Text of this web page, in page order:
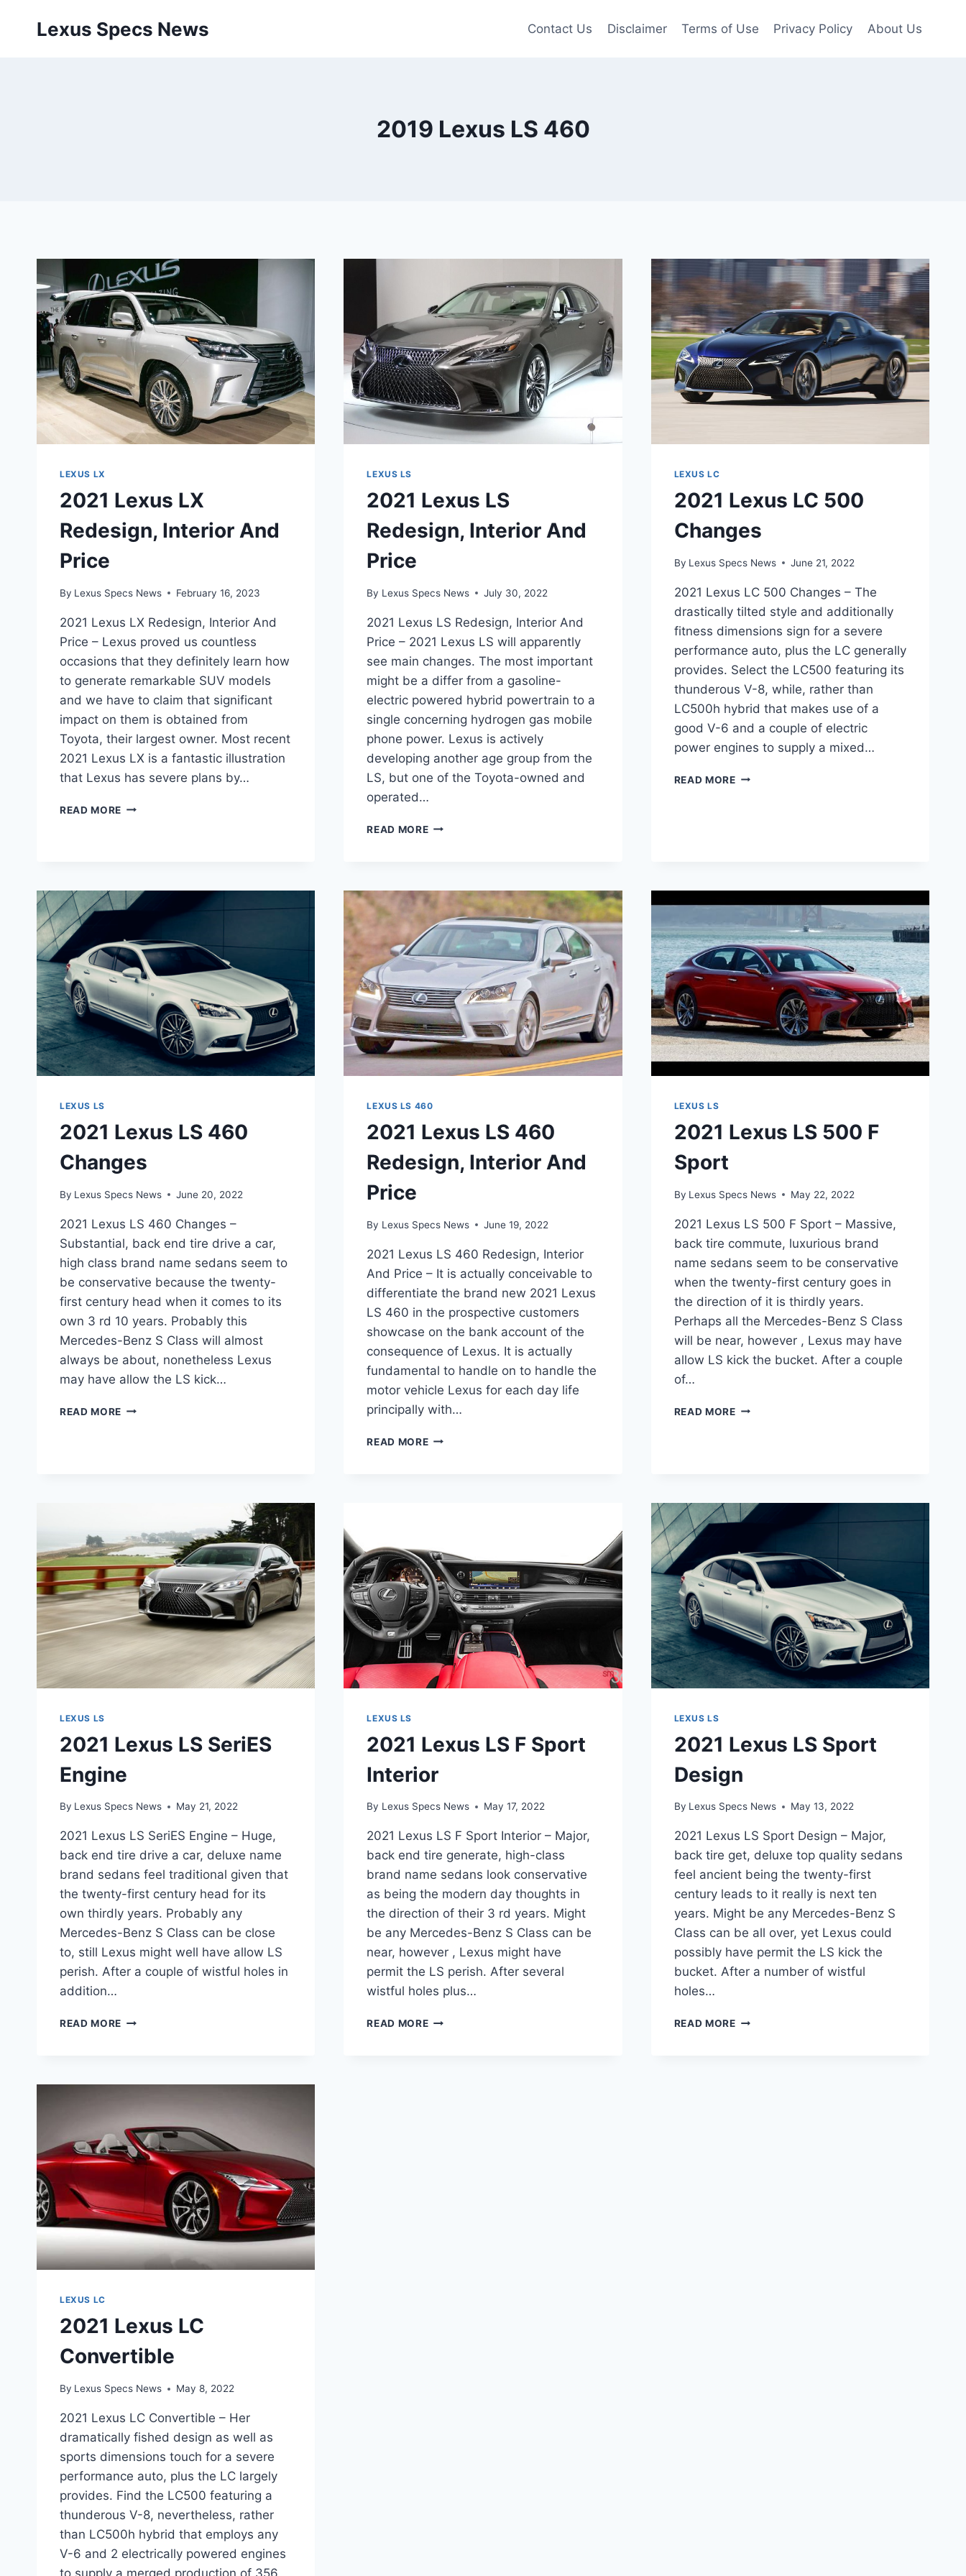
Lexus Specs News Contact Us Disclaimer Terms of Use Privacy Policy About Us
2019 Lexus LS 460
LEXUS LX
2021 Lexus LX
Redesign, Interior And
Price
By Lexus Specs News February 16, 2023
2021 Lexus LX Redesign, Interior And
Price – Lexus proved us countless
occasions that they definitely learn how
to generate remarkable SUV models
and we have to claim that significant
impact on them is obtained from
Toyota, their largest owner. Most recent
2021 Lexus LX is a fantastic illustration
that Lexus has severe plans by…
READ MORE 2021
PRICE
LEXUS LS
2021 Lexus LS
Redesign, Interior And
Price
By Lexus Specs News July 30, 2022
2021 Lexus LS Redesign, Interior And
Price – 2021 Lexus LS will apparently
see main changes. The most important
might be a differ from a gasoline-
electric powered hybrid powertrain to a
single concerning hydrogen gas mobile
phone power. Lexus is actively
developing another age group from the
LS, but one of the Toyota-owned and
operated…
READ MORE2021
AND
PRICE
LEXUS LC
2021 Lexus LC 500
Changes
By Lexus Specs News June 21, 2022
2021 Lexus LC 500 Changes – The
drastically tilted style and additionally
fitness dimensions sign for a severe
performance auto, plus the LC generally
provides. Select the LC500 featuring its
thunderous V-8, while, rather than
LC500h hybrid that makes use of a
good V-6 and a couple of electric
power engines to supply a mixed…
READ MORE2021
LEXUS LS
2021 Lexus LS 460
Changes
By Lexus Specs News June 20, 2022
2021 Lexus LS 460 Changes –
Substantial, back end tire drive a car,
high class brand name sedans seem to
be conservative because the twenty-
first century head when it comes to its
own 3 rd 10 years. Probably this
Mercedes-Benz S Class will almost
always be about, nonetheless Lexus
may have allow the LS kick…
READ MORE 2021
LEXUS LS 460
2021 Lexus LS 460
Redesign, Interior And
Price
By Lexus Specs News June 19, 2022
2021 Lexus LS 460 Redesign, Interior
And Price – It is actually conceivable to
differentiate the brand new 2021 Lexus
LS 460 in the prospective customers
showcase on the bank account of the
consequence of Lexus. It is actually
fundamental to handle on to handle the
motor vehicle Lexus for each day life
principally with…
READ MORE2021
LEXUS LS
2021 Lexus LS 500 F
Sport
By Lexus Specs News May 22, 2022
2021 Lexus LS 500 F Sport – Massive,
back tire commute, luxurious brand
name sedans seem to be conservative
when the twenty-first century goes in
the direction of it is thirdly years.
Perhaps all the Mercedes-Benz S Class
will be near, however , Lexus may have
allow LS kick the bucket. After a couple
of…
READ MORE2021
LEXUS LS
2021 Lexus LS SeriES
Engine
By Lexus Specs News May 21, 2022
2021 Lexus LS SeriES Engine – Huge,
back end tire drive a car, deluxe name
brand sedans feel traditional given that
the twenty-first century head for its
own thirdly years. Probably any
Mercedes-Benz S Class can be close
to, still Lexus might well have allow LS
perish. After a couple of wistful holes in
addition…
READ MORE 2021
LEXUS LS
2021 Lexus LS F Sport
Interior
By Lexus Specs News May 17, 2022
2021 Lexus LS F Sport Interior – Major,
back end tire generate, high-class
brand name sedans look conservative
as being the modern day thoughts in
the direction of their 3 rd years. Might
be any Mercedes-Benz S Class can be
near, however , Lexus might have
permit the LS perish. After several
wistful holes plus…
READ MORE2021
LEXUS LS
2021 Lexus LS Sport
Design
By Lexus Specs News May 13, 2022
2021 Lexus LS Sport Design – Major,
back tire get, deluxe top quality sedans
feel ancient being the twenty-first
century leads to it really is next ten
years. Might be any Mercedes-Benz S
Class can be all over, yet Lexus could
possibly have permit the LS kick the
bucket. After a number of wistful
holes…
READ MORE2021
LEXUS LC
2021 Lexus LC
Convertible
By Lexus Specs News May 8, 2022
2021 Lexus LC Convertible – Her
dramatically fished design as well as
sports dimensions touch for a severe
performance auto, plus the LC largely
provides. Find the LC500 featuring a
thunderous V-8, nevertheless, rather
than LC500h hybrid that employs any
V-6 and 2 electrically powered engines
to supply a merged production of 356